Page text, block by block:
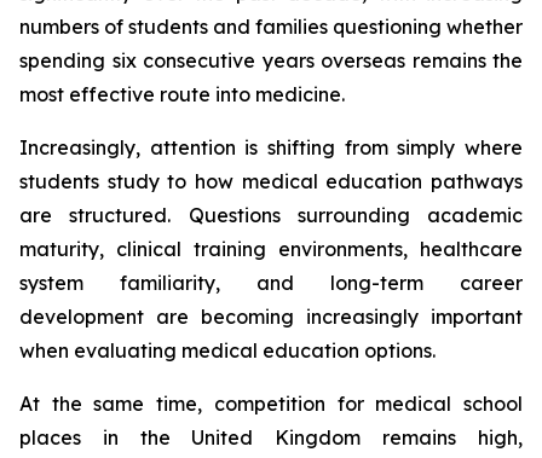
numbers of students and families questioning whether
spending six consecutive years overseas remains the
most effective route into medicine.
Increasingly, attention is shifting from simply where
students study to how medical education pathways
are structured. Questions surrounding academic
maturity, clinical training environments, healthcare
system familiarity, and long-term career
development are becoming increasingly important
when evaluating medical education options.
At the same time, competition for medical school
places in the United Kingdom remains high,